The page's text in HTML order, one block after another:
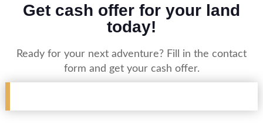
Get cash offer for your land
today!
Ready for your next adventure? Fill in the contact
form and get your cash offer.